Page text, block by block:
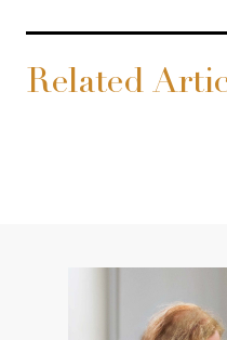
Related